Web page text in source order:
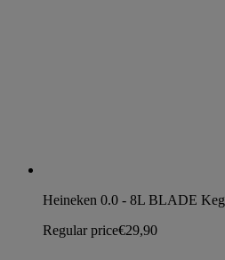
Heineken 0.0 - 8L BLADE Keg
Regular price€29,90